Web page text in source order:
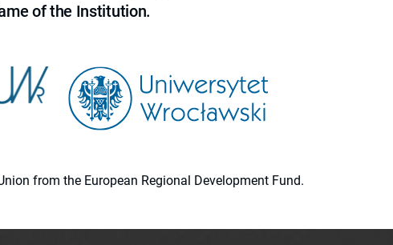
of the Institution.
from the European Regional Development Fund.